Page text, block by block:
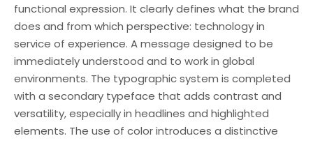
functional expression. It clearly defines what the brand
does and from which perspective: technology in
service of experience. A message designed to be
immediately understood and to work in global
environments. The typographic system is completed
with a secondary typeface that adds contrast and
versatility, especially in headlines and highlighted
elements. The use of color introduces a distinctive